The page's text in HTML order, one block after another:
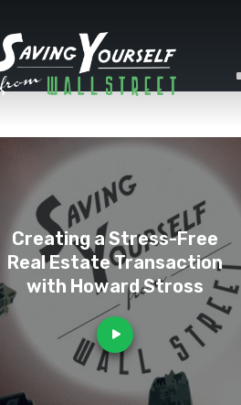
Creating a Stress-Free
Real Estate Transaction
with Howard Stross